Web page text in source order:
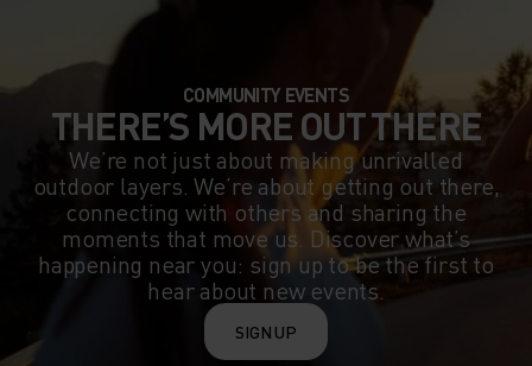
COMMUNITY EVENTS
THERE’S MORE OUT THERE
We’re not just about making unrivalled
outdoor layers. We’re about getting out there,
connecting with others and sharing the
moments that move us. Discover what’s
happening near you: sign up to be the first to
hear about new events.
SIGN UP